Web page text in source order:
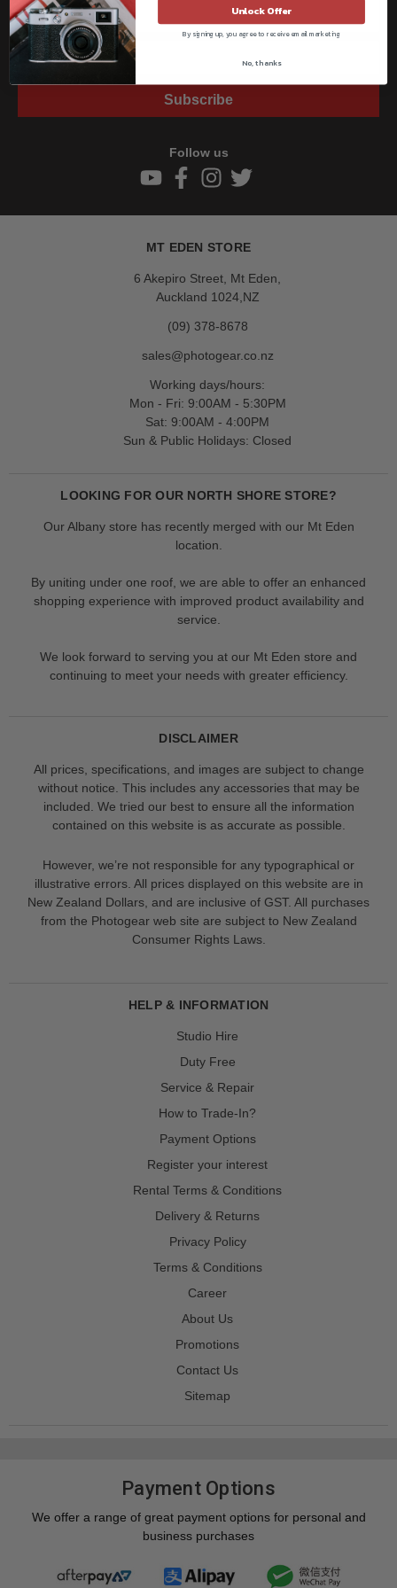
Subscribe
Follow us
MT EDEN STORE
6 Akepiro Street, Mt Eden,
Auckland 1024,NZ
(09) 378-8678
sales@photogear.co.nz
Working days/hours:
Mon - Fri: 9:00AM - 5:30PM
Sat: 9:00AM - 4:00PM
Sun & Public Holidays: Closed
LOOKING FOR OUR NORTH SHORE STORE?
Our Albany store has recently merged with our Mt Eden
location.
By uniting under one roof, we are able to offer an enhanced
shopping experience with improved product availability and
service.
We look forward to serving you at our Mt Eden store and
continuing to meet your needs with greater efficiency.
DISCLAIMER
All prices, specifications, and images are subject to change
without notice. This includes any accessories that may be
included. We tried our best to ensure all the information
contained on this website is as accurate as possible.
However, we’re not responsible for any typographical or
illustrative errors. All prices displayed on this website are in
New Zealand Dollars, and are inclusive of GST. All purchases
from the Photogear web site are subject to New Zealand
Consumer Rights Laws.
HELP & INFORMATION
Studio Hire
Duty Free
Service & Repair
How to Trade-In?
Payment Options
Register your interest
Rental Terms & Conditions
Delivery & Returns
Privacy Policy
Terms & Conditions
Career
About Us
Promotions
Contact Us
Sitemap
Payment Options
We offer a range of great payment options for personal and
business purchases
Unlock Offer
By signing up, you agree to receive email marketing
No, thanks